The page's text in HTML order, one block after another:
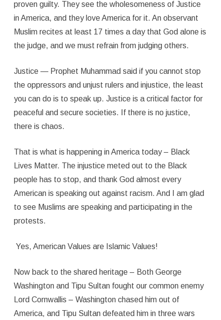
proven guilty. They see the wholesomeness of Justice
in America, and they love America for it. An observant
Muslim recites at least 17 times a day that God alone is
the judge, and we must refrain from judging others.
Justice — Prophet Muhammad said if you cannot stop
the oppressors and unjust rulers and injustice, the least
you can do is to speak up. Justice is a critical factor for
peaceful and secure societies. If there is no justice,
there is chaos.
That is what is happening in America today – Black
Lives Matter. The injustice meted out to the Black
people has to stop, and thank God almost every
American is speaking out against racism. And I am glad
to see Muslims are speaking and participating in the
protests.
Yes, American Values are Islamic Values!
Now back to the shared heritage – Both George
Washington and Tipu Sultan fought our common enemy
Lord Cornwallis – Washington chased him out of
America, and Tipu Sultan defeated him in three wars